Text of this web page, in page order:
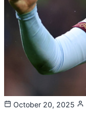
October 20, 2025